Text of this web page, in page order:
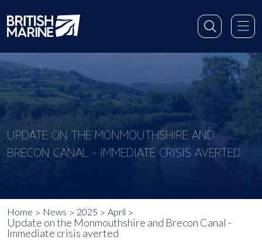
UPDATE ON THE MONMOUTHSHIRE AND
BRECON CANAL - IMMEDIATE CRISIS AVERTED
Home News 2025 April
Update on the Monmouthshire and Brecon Canal -
Immediate crisis averted